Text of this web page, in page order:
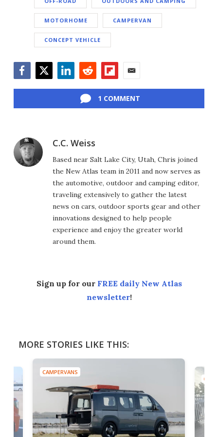
MOTORHOME CAMPERVAN
CONCEPT VEHICLE
1 COMMENT
C.C. Weiss
Based near Salt Lake City, Utah, Chris joined
the New Atlas team in 2011 and now serves as
the automotive, outdoor and camping editor,
traveling extensively to gather the latest
news on cars, outdoor sports gear and other
innovations designed to help people
experience and enjoy the greater world
around them.
Sign up for our FREE daily New Atlas
newsletter!
MORE STORIES LIKE THIS:
CAMPERVANS